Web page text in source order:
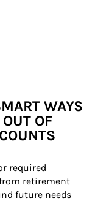
WAYS
OF
required
retirement
future needs